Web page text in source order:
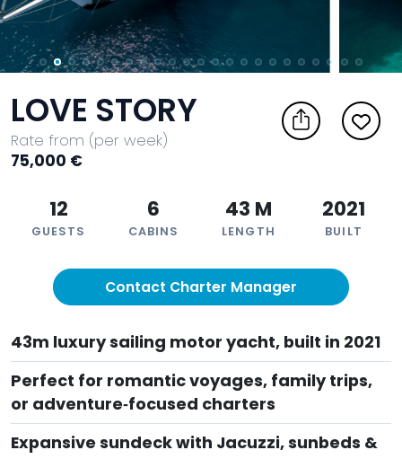
LOVE STORY
Rate from (per week)
75,000 €
12
GUESTS
6
CABINS
43 M
LENGTH
2021
BUILT
Contact Charter Manager
43m luxury sailing motor yacht, built in 2021
Perfect for romantic voyages, family trips,
or adventure‑focused charters
Expansive sundeck with Jacuzzi, sunbeds &